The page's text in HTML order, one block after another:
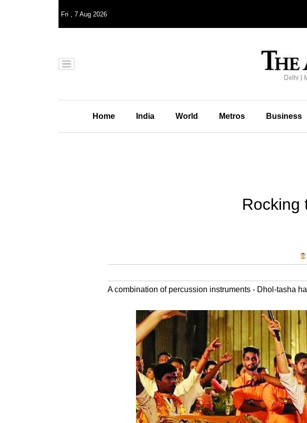
Fri , 7 Aug 2026
Home India World Metros Business
Rocking
A combination of percussion instruments - Dhol-tasha